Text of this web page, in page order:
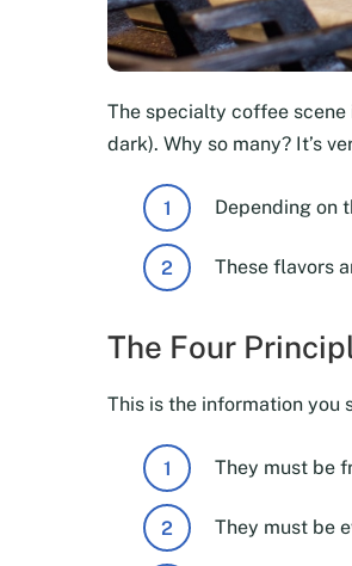
The specialty coffee
dark). Why so many? It’s
Depending on
These flavors
The Four
This is the information you
They must be
They must be